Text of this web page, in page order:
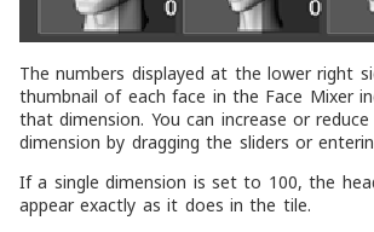
The numbers displayed at the lower right
thumbnail of each face in the Face Mixer
that dimension. You can increase or
dimension by dragging the sliders or
If a single dimension is set to 100, the
appear exactly as it does in the tile.